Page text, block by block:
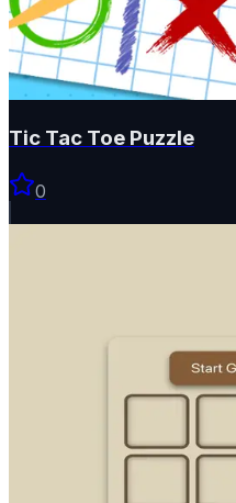
Tic Tac Toe Puzzle
0